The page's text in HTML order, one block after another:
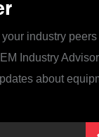
industry
Industry
about